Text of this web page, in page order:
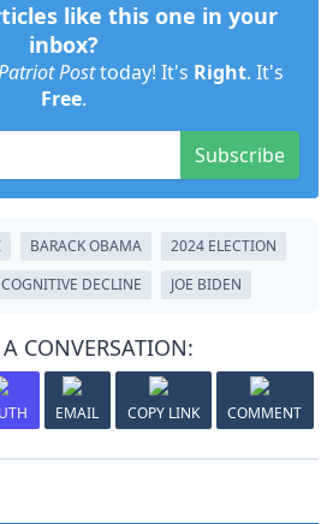
like this one in your
inbox?
Posttoday! It's Right. It's
Free.
Subscribe
BARACK OBAMA
2024 ELECTION
COGNITIVE DECLINE JOE BIDEN
A CONVERSATION:
EMAIL COPY LINK COMMENT